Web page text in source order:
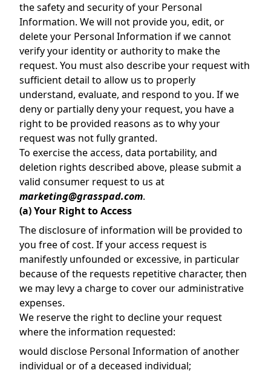
the safety and security of your Personal
Information. We will not provide you, edit, or
delete your Personal Information if we cannot
verify your identity or authority to make the
request. You must also describe your request with
sufficient detail to allow us to properly
understand, evaluate, and respond to you. If we
deny or partially deny your request, you have a
right to be provided reasons as to why your
request was not fully granted.
To exercise the access, data portability, and
deletion rights described above, please submit a
valid consumer request to us at
marketing@grasspad.com.
(a) Your Right to Access
The disclosure of information will be provided to
you free of cost. If your access request is
manifestly unfounded or excessive, in particular
because of the requests repetitive character, then
we may levy a charge to cover our administrative
expenses.
We reserve the right to decline your request
where the information requested:
would disclose Personal Information of another
individual or of a deceased individual;